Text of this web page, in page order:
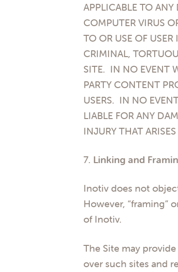
APPLICABLE TO
COMPUTER VIRUS
TO OR USE OF
CRIMINAL,
SITE. IN NO EVENT
PARTY CONTENT
USERS. IN NO
LIABLE FOR ANY
INJURY THAT
7. Linking and
Inotiv does not
However, “framing”
of Inotiv.
The Site may
over such sites and